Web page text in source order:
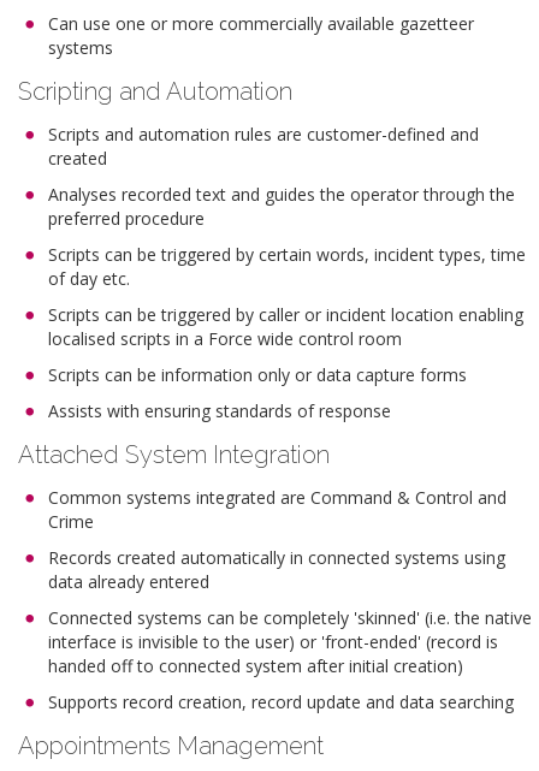
Can use one or more commercially available gazetteer
systems
Scripting and Automation
Scripts and automation rules are customer-defined and
created
Analyses recorded text and guides the operator through the
preferred procedure
Scripts can be triggered by certain words, incident types, time
of day etc.
Scripts can be triggered by caller or incident location enabling
localised scripts in a Force wide control room
Scripts can be information only or data capture forms
Assists with ensuring standards of response
Attached System Integration
Common systems integrated are Command & Control and
Crime
Records created automatically in connected systems using
data already entered
Connected systems can be completely 'skinned' (i.e. the native
interface is invisible to the user) or 'front-ended' (record is
handed off to connected system after initial creation)
Supports record creation, record update and data searching
Appointments Management